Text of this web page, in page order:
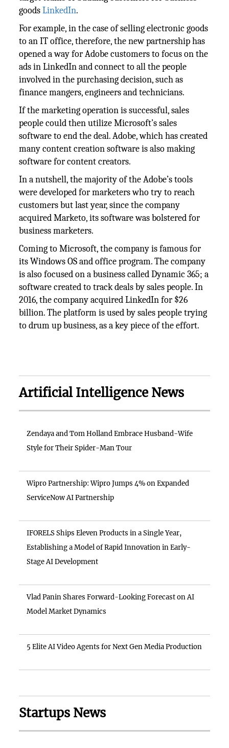
goodsLinkedIn.
For example, in the case of selling electronic goods
to an IT office, therefore, the new partnership has
opened a way for Adobe customers to focus on the
ads in LinkedIn and connect to all the people
involved in the purchasing decision, such as
finance mangers, engineers and technicians.
If the marketing operation is successful, sales
people could then utilize Microsoft’s sales
software to end the deal. Adobe, which has created
many content creation software is also making
software for content creators.
In a nutshell, the majority of the Adobe’s tools
were developed for marketers who try to reach
customers but last year, since the company
acquired Marketo, its software was bolstered for
business marketers.
Coming to Microsoft, the company is famous for
its Windows OS and office program. The company
is also focused on a business called Dynamic 365; a
software created to track deals by sales people. In
2016, the company acquired LinkedIn for $26
billion. The platform is used by sales people trying
to drum up business, as a key piece of the effort.
Artificial Intelligence News
Zendaya and Tom Holland Embrace Husband-Wife
Style for Their Spider-Man Tour
Wipro Partnership: Wipro Jumps 4% on Expanded
ServiceNow AI Partnership
IFORELS Ships Eleven Products in a Single Year,
Establishing a Model of Rapid Innovation in Early-
Stage AI Development
Vlad Panin Shares Forward-Looking Forecast on AI
Model Market Dynamics
5 Elite AI Video Agents for Next Gen Media Production
Startups News